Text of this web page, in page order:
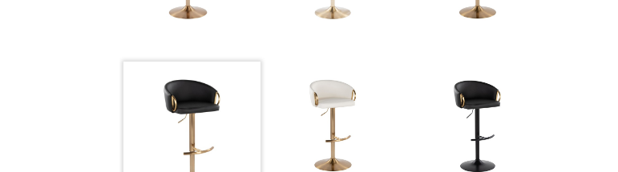
Overall Height 22-30.5''
Product Weight